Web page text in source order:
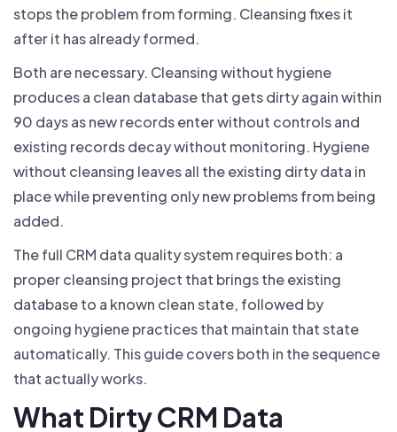
stops the problem from forming. Cleansing fixes it
after it has already formed.
Both are necessary. Cleansing without hygiene
produces a clean database that gets dirty again within
90 days as new records enter without controls and
existing records decay without monitoring. Hygiene
without cleansing leaves all the existing dirty data in
place while preventing only new problems from being
added.
The full CRM data quality system requires both: a
proper cleansing project that brings the existing
database to a known clean state, followed by
ongoing hygiene practices that maintain that state
automatically. This guide covers both in the sequence
that actually works.
What Dirty CRM Data